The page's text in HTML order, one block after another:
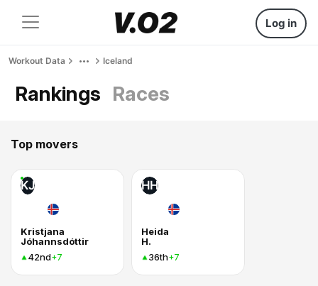
Log in
Workout Data Iceland
Rankings Races
Top movers
KJ
Kristjana
Jóhannsdóttir
42nd+7
HH
Heida
H.
36th+7